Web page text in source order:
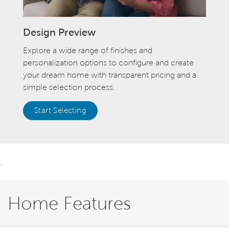
Design Preview
Explore a wide range of finishes and
personalization options to configure and create
your dream home with transparent pricing and a
simple selection process.
Start Selecting
Home Features